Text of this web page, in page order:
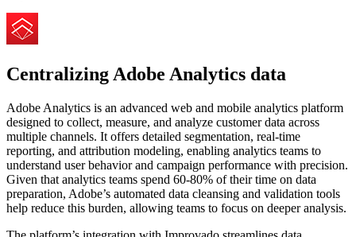
Centralizing Adobe Analytics data
Adobe Analytics is an advanced web and mobile analytics platform
designed to collect, measure, and analyze customer data across
multiple channels. It offers detailed segmentation, real-time
reporting, and attribution modeling, enabling analytics teams to
understand user behavior and campaign performance with precision.
Given that analytics teams spend 60-80% of their time on data
preparation, Adobe’s automated data cleansing and validation tools
help reduce this burden, allowing teams to focus on deeper analysis.